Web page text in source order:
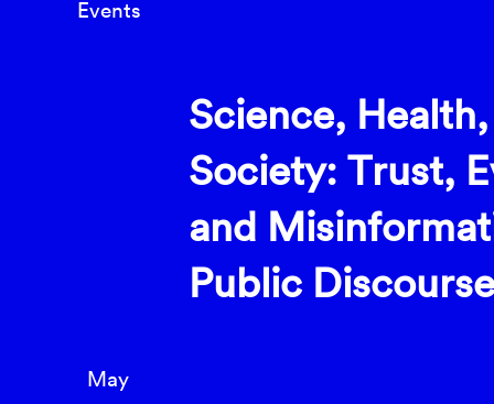
Events
May
Science,
Society: Trust,
and
Public